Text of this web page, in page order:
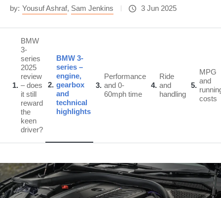
by: Yousuf Ashraf, Sam Jenkins 3 Jun 2025
1
BMW
3-
series
2025
review
– does
it still
reward
the
keen
driver?
2
BMW 3-
series –
engine,
gearbox
and
technical
highlights
3
Performance
and 0-
60mph time
4
Ride
and
handling
5
MPG
and
costs